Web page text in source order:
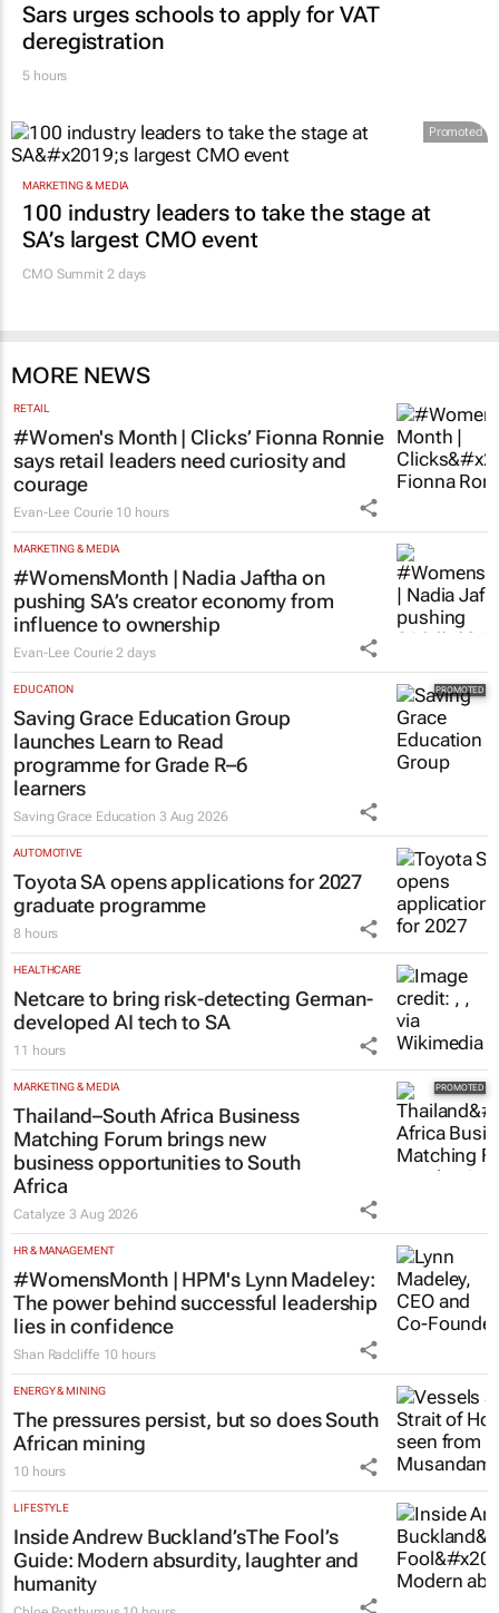
Sars urges schools to apply for VAT
deregistration
5 hours
Promoted
MARKETING & MEDIA
100 industry leaders to take the stage at
SA’s largest CMO event
CMO Summit 2 days
MORE NEWS
RETAIL
#Women's Month | Clicks’ Fionna Ronnie
says retail leaders need curiosity and
courage
Evan-Lee Courie 10 hours
MARKETING & MEDIA
#WomensMonth | Nadia Jaftha on
pushing SA’s creator economy from
influence to ownership
Evan-Lee Courie 2 days
EDUCATION
Saving Grace Education Group
launches Learn to Read
programme for Grade R–6
learners
Saving Grace Education 3 Aug 2026
AUTOMOTIVE
Toyota SA opens applications for 2027
graduate programme
8 hours
HEALTHCARE
Netcare to bring risk-detecting German-
developed AI tech to SA
11 hours
MARKETING & MEDIA
Thailand–South Africa Business
Matching Forum brings new
business opportunities to South
Africa
Catalyze3 Aug 2026
HR & MANAGEMENT
#WomensMonth | HPM's Lynn Madeley:
The power behind successful leadership
lies in confidence
Shan Radcliffe 10 hours
ENERGY & MINING
The pressures persist, but so does South
African mining
10 hours
LIFESTYLE
Inside Andrew Buckland’sThe Fool’s
Guide: Modern absurdity, laughter and
humanity